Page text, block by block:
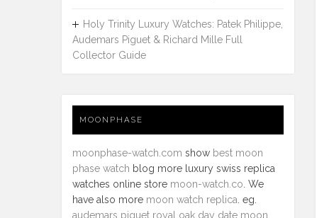
Holy Trinity Luxury Watches: Patek Philippe,
Audemars Piguet & Richard Mille Full
Collector Guide
MOONPHASE
moonphase-watch.com show best moon
phase watch blog more luxury swiss replica
watches online store moon-watch.co . We
have also more moon watch replica . eg.
audemars piguet royal oak day date moon